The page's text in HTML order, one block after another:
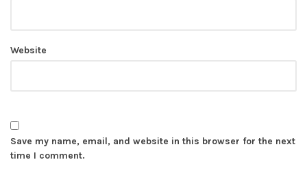
Website
Save my name, email, and website in this browser for the next
time I comment.